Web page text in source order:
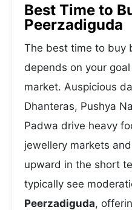
Best Time to
Peerzadiguda
The best time to buy
depends on your
market. Auspicious
Dhanteras, Pushya
Padwa drive heavy
jewellery markets
upward in the short
typically see
Peerzadiguda,